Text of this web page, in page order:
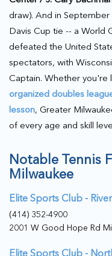
draw). And in
Davis Cup tie -- a World
defeated the United
spectators, with
Captain. Whether you're
organized doubles
lesson, Greater
of every age and skill
Notable Tennis
Milwaukee
Elite Sports Club -
(414) 352-4900
2001 W Good Hope Rd
Elite Sports Club -